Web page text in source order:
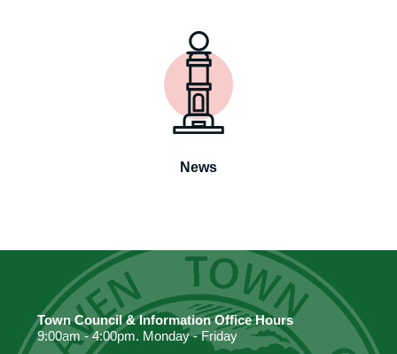
News
Town Council & Information Office Hours
9:00am - 4:00pm. Monday - Friday